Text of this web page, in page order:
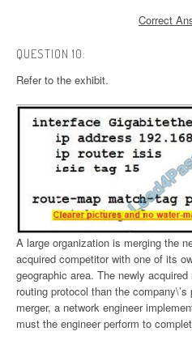
Correct
QUESTION 10:
Refer to the exhibit.
A large organization is merging the
acquired competitor with one of its
geographic area. The newly
routing protocol than the
merger, a network engineer
must the engineer perform to